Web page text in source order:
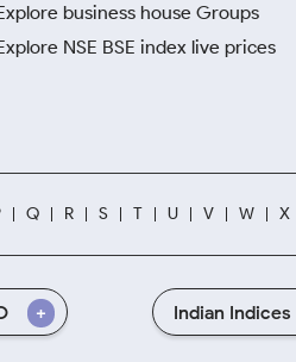
business house Groups
NSE BSE index live prices
Q R S T U V W X
Indian Indices